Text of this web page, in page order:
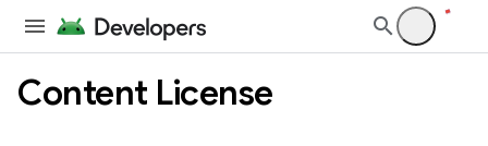
Content License